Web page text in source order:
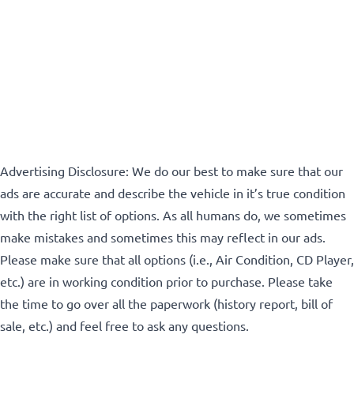
Advertising Disclosure: We do our best to make sure that our
ads are accurate and describe the vehicle in it’s true condition
with the right list of options. As all humans do, we sometimes
make mistakes and sometimes this may reflect in our ads.
Please make sure that all options (i.e., Air Condition, CD Player,
etc.) are in working condition prior to purchase. Please take
the time to go over all the paperwork (history report, bill of
sale, etc.) and feel free to ask any questions.